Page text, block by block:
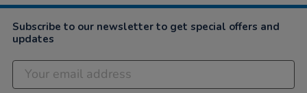
Subscribe to our newsletter to get special offers and
updates